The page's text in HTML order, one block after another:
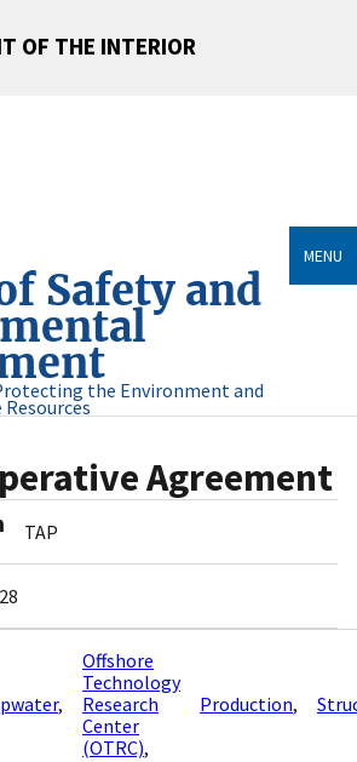
OF THE INTERIOR
Safety and
the Environment and
MENU
Agreement
TAP
Offshore
Technology
Research
Center
(OTRC)
Production